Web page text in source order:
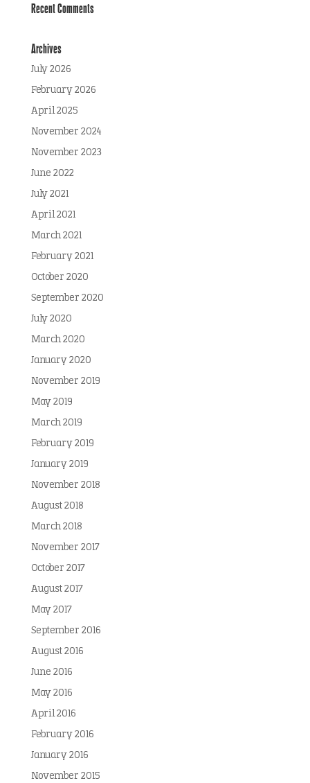
Recent Comments
Archives
July 2026
February 2026
April 2025
November 2024
November 2023
June 2022
July 2021
April 2021
March 2021
February 2021
October 2020
September 2020
July 2020
March 2020
January 2020
November 2019
May 2019
March 2019
February 2019
January 2019
November 2018
August 2018
March 2018
November 2017
October 2017
August 2017
May 2017
September 2016
August 2016
June 2016
May 2016
April 2016
February 2016
January 2016
November 2015